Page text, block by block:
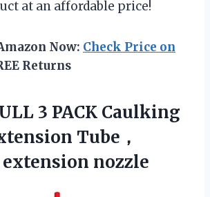
at an affordable price!
Now: Check Price on
Returns
3 PACK Caulking
Tube，
nozzle